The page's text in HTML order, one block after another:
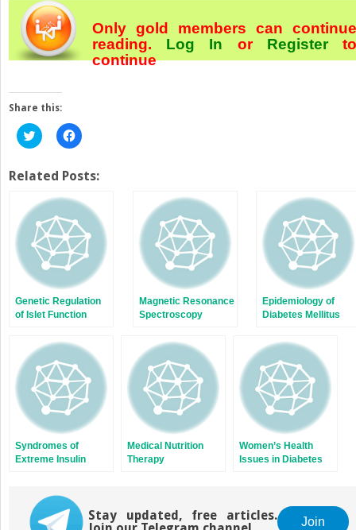
Only gold members can continue
reading. Log In orRegister
continue
Share this:
Click
to
Twitter
(Opens
new
window)
Click
to
Facebook
(Opens
new
window)
Related Posts:
Genetic Regulation
of Islet Function
Magnetic Resonance
Spectroscopy
Muscle Glycogen
Metabolism in
Humans
Epidemiology of
Diabetes Mellitus
Syndromes of
Extreme Insulin
Medical Nutrition
Therapy
Women’s Health
Issues in Diabetes
Stay updated, free articles.
Join